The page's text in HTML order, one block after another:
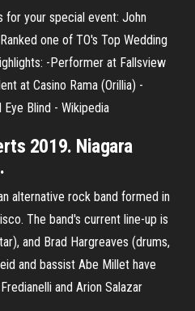
for your special event: John
one of TO's Top Wedding
-Performer at Fallsview
at Casino Rama (Orillia) -
Blind - Wikipedia
2019. Niagara
alternative rock band formed in
The band's current line-up is
and Brad Hargreaves (drums,
and bassist Abe Millet have
and Arion Salazar